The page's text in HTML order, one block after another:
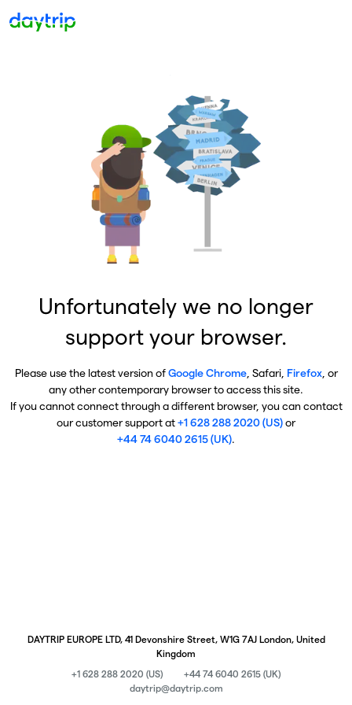
Unfortunately we no longer
support your browser.
Please use the latest version ofGoogle Chrome, Safari, Firefox, or
any other contemporary browser to access this site.
If you cannot connect through a different browser, you can contact
our customer support at+1 628 288 2020 (US)or
+44 74 6040 2615 (UK).
DAYTRIP EUROPE LTD, 41 Devonshire Street, W1G 7AJ London, United
Kingdom
+1 628 288 2020 (US)
+44 74 6040 2615 (UK)
daytrip@daytrip.com